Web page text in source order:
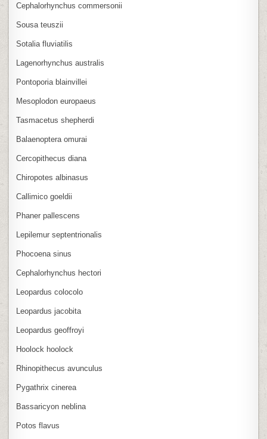
Cephalorhynchus commersonii
Sousa teuszii
Sotalia fluviatilis
Lagenorhynchus australis
Pontoporia blainvillei
Mesoplodon europaeus
Tasmacetus shepherdi
Balaenoptera omurai
Cercopithecus diana
Chiropotes albinasus
Callimico goeldii
Phaner pallescens
Lepilemur septentrionalis
Phocoena sinus
Cephalorhynchus hectori
Leopardus colocolo
Leopardus jacobita
Leopardus geoffroyi
Hoolock hoolock
Rhinopithecus avunculus
Pygathrix cinerea
Bassaricyon neblina
Potos flavus